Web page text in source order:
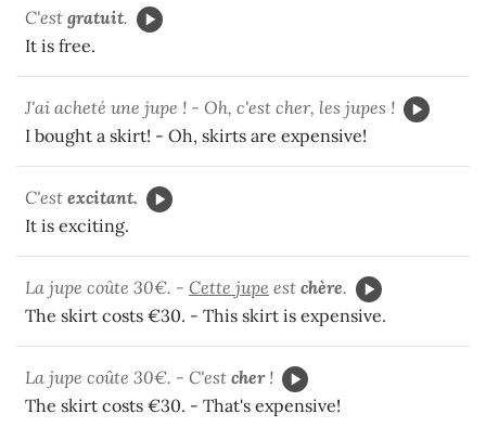
C'est gratuit.
It is free.
J'ai acheté une jupe ! - Oh, c'est cher, les jupes !
I bought a skirt! - Oh, skirts are expensive!
C'est excitant.
It is exciting.
La jupe coûte 30€. - Cette jupe est chère.
The skirt costs €30. - This skirt is expensive.
La jupe coûte 30€. - C'est cher !
The skirt costs €30. - That's expensive!